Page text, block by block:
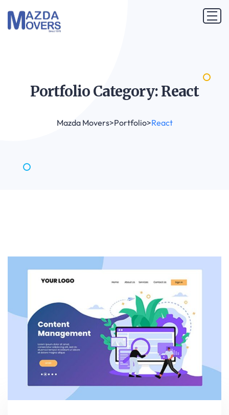
Portfolio Category:React
Mazda Movers>Portfolio>React